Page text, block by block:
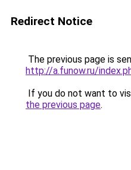
Redirect Notice
The previous page is
http://a.funow.ru/
If you do not want to
the previous page.